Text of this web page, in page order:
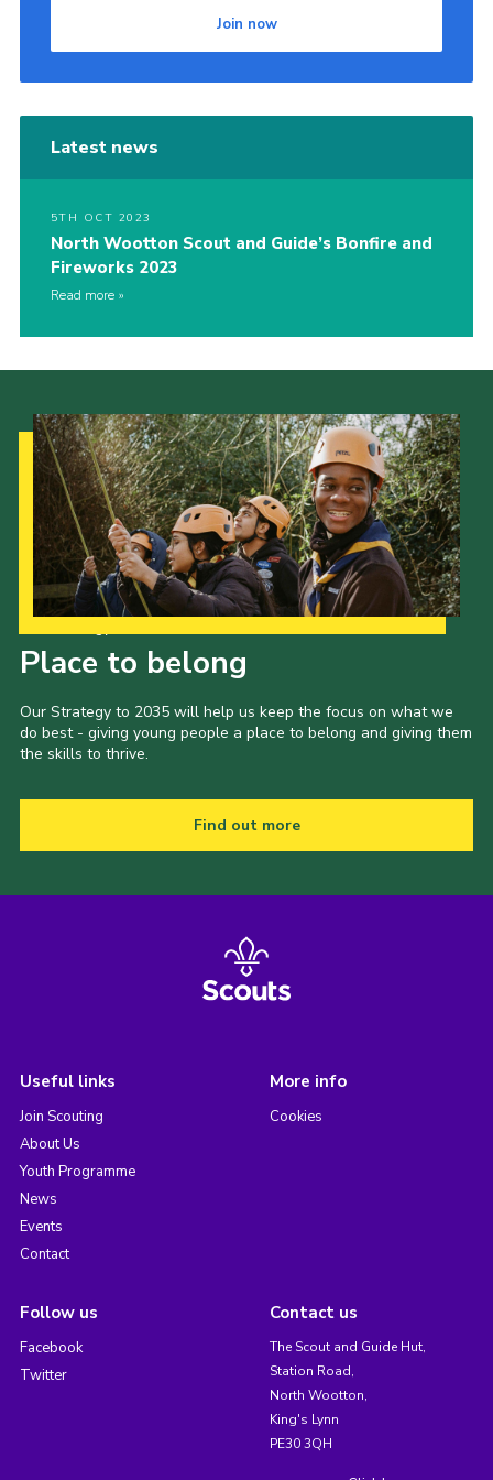
Join now
Latest news
5TH OCT 2023
North Wootton Scout and Guide’s Bonfire and
Fireworks 2023
Read more
Place to belong
Our Strategy to 2035 will help us keep the focus on what we
do best - giving young people a place to belong and giving them
the skills to thrive.
Find out more
Useful links
Join Scouting
About Us
Youth Programme
News
Events
Contact
More info
Cookies
Follow us
Facebook
Twitter
Contact us
The Scout and Guide Hut,
Station Road,
North Wootton,
King's Lynn
PE30 3QH